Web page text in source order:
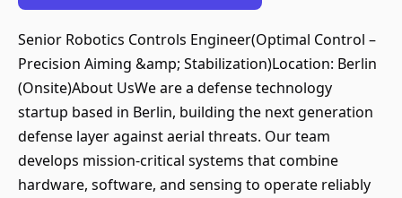
Senior Robotics Controls Engineer(Optimal Control –
Precision Aiming &amp; Stabilization)Location: Berlin
(Onsite)About UsWe are a defense technology
startup based in Berlin, building the next generation
defense layer against aerial threats. Our team
develops mission-critical systems that combine
hardware, software, and sensing to operate reliably